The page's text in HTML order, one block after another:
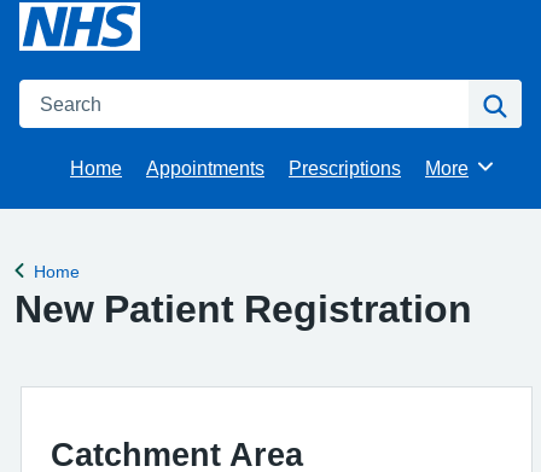
Search
Home Appointments Prescriptions Browse
More
Back to
Home
New Patient Registration
Catchment Area